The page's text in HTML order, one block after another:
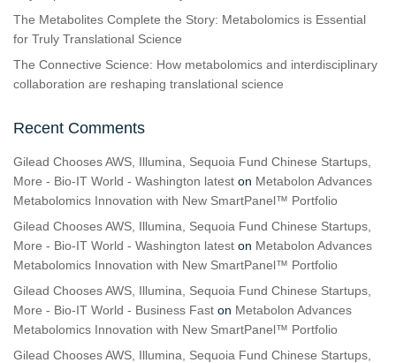
The Metabolites Complete the Story: Metabolomics is Essential
for Truly Translational Science
The Connective Science: How metabolomics and interdisciplinary
collaboration are reshaping translational science
Recent Comments
Gilead Chooses AWS, Illumina, Sequoia Fund Chinese Startups,
More - Bio-IT World - Washington latest on Metabolon Advances
Metabolomics Innovation with New SmartPanel™ Portfolio
Gilead Chooses AWS, Illumina, Sequoia Fund Chinese Startups,
More - Bio-IT World - Washington latest on Metabolon Advances
Metabolomics Innovation with New SmartPanel™ Portfolio
Gilead Chooses AWS, Illumina, Sequoia Fund Chinese Startups,
More - Bio-IT World - Business Fast on Metabolon Advances
Metabolomics Innovation with New SmartPanel™ Portfolio
Gilead Chooses AWS, Illumina, Sequoia Fund Chinese Startups,